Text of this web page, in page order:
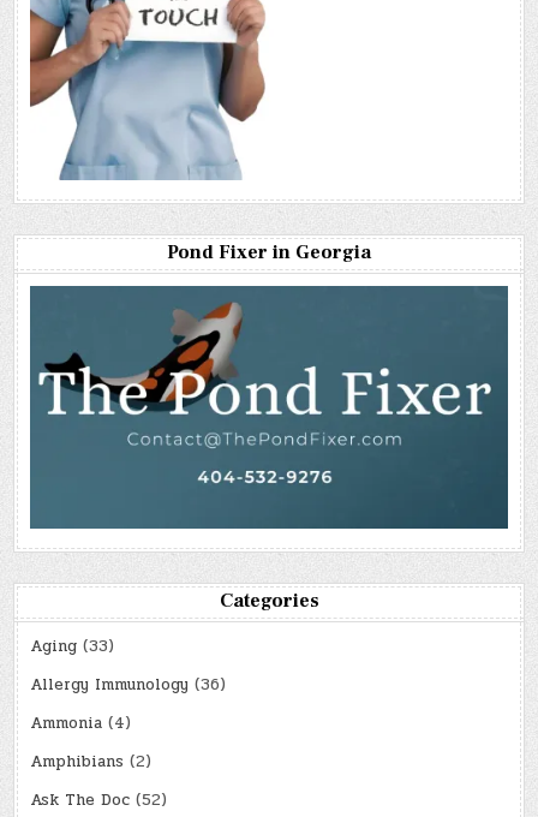
Pond Fixer in Georgia
Categories
Aging (33)
Allergy Immunology (36)
Ammonia (4)
Amphibians (2)
Ask The Doc (52)